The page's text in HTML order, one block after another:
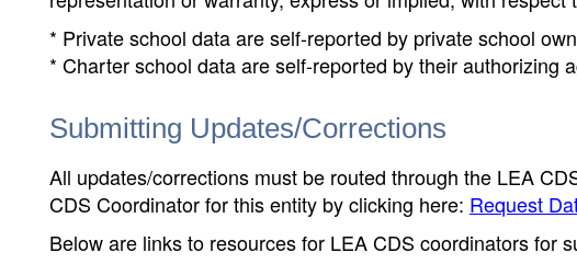
* Private school data are self-reported by private school
* Charter school data are self-reported by their authorizing
Submitting Updates/Corrections
All updates/corrections must be routed through the LEA
CDS Coordinator for this entity by clicking here: Request
Below are links to resources for LEA CDS coordinators for